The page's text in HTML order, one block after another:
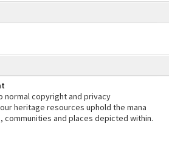
normal copyright and privacy
heritage resources uphold the mana
and places depicted within.